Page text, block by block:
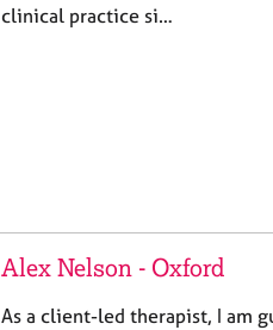
clinical practice si…
Alex Nelson - Oxford
As a client-led therapist, I am